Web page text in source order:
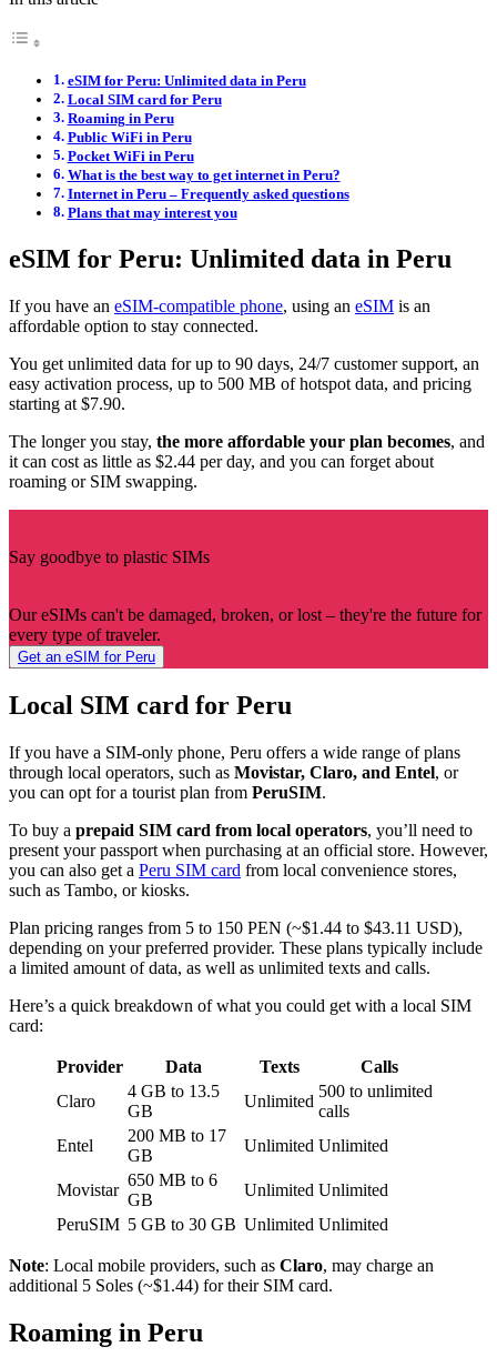
eSIM for Peru: Unlimited data in Peru
Local SIM card for Peru
Roaming in Peru
Public WiFi in Peru
Pocket WiFi in Peru
What is the best way to get internet in Peru?
Internet in Peru – Frequently asked questions
Plans that may interest you
eSIM for Peru: Unlimited data in Peru
If you have an eSIM-compatible phone, using an eSIM is an
affordable option to stay connected.
You get unlimited data for up to 90 days, 24/7 customer support, an
easy activation process, up to 500 MB of hotspot data, and pricing
starting at $7.90.
The longer you stay, the more affordable your plan becomes, and
it can cost as little as $2.44 per day, and you can forget about
roaming or SIM swapping.
Say goodbye to plastic SIMs
Our eSIMs can't be damaged, broken, or lost – they're the future for
every type of traveler.
Get an eSIM for Peru
Local SIM card for Peru
If you have a SIM-only phone, Peru offers a wide range of plans
through local operators, such as Movistar, Claro, and Entel, or
you can opt for a tourist plan from PeruSIM.
To buy a prepaid SIM card from local operators, you’ll need to
present your passport when purchasing at an official store. However,
you can also get a Peru SIM card from local convenience stores,
such as Tambo, or kiosks.
Plan pricing ranges from 5 to 150 PEN (~$1.44 to $43.11 USD),
depending on your preferred provider. These plans typically include
a limited amount of data, as well as unlimited texts and calls.
Here’s a quick breakdown of what you could get with a local SIM
card:
Provider Data Texts
Calls
Claro
4 GB to 13.5
GB
Unlimited
500 to unlimited
calls
Entel
200 MB to 17
GB
Unlimited Unlimited
Movistar
650 MB to 6
GB
Unlimited Unlimited
PeruSIM 5 GB to 30 GB Unlimited Unlimited
Note: Local mobile providers, such as Claro, may charge an
additional 5 Soles (~$1.44) for their SIM card.
Roaming in Peru